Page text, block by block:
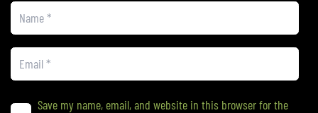
Save my name, email, and website in this browser for the